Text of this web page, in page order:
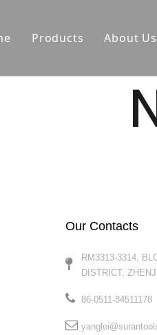
Products About Us
Our Contacts
RM3313-3314,
DISTRICT,
86-0511-84511178